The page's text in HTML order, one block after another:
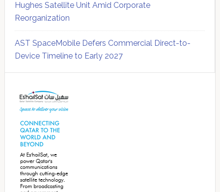
Hughes Satellite Unit Amid Corporate
Reorganization
AST SpaceMobile Defers Commercial Direct-to-
Device Timeline to Early 2027
Sidebar